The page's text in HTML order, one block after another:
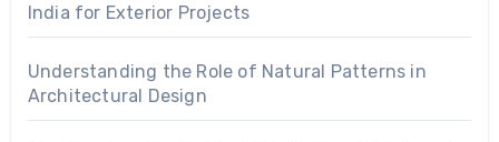
India for Exterior Projects
Understanding the Role of Natural Patterns in
Architectural Design